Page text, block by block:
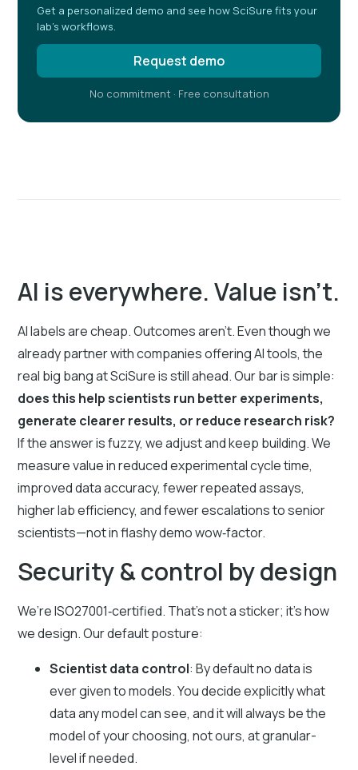
Get a personalized demo and see how SciSure fits your
lab's workflows.
Request demo
No commitment · Free consultation
AI is everywhere. Value isn’t.
AI labels are cheap. Outcomes aren’t. Even though we
already partner with companies offering AI tools, the
real big bang at SciSure is still ahead. Our bar is simple:
does this help scientists run better experiments,
generate clearer results, or reduce research risk?
If the answer is fuzzy, we adjust and keep building. We
measure value in reduced experimental cycle time,
improved data accuracy, fewer repeated assays,
higher lab efficiency, and fewer escalations to senior
scientists—not in flashy demo wow‑factor.
Security & control by design
We’re ISO27001‑certified. That’s not a sticker; it’s how
we design. Our default posture:
Scientist data control: By default no data is
ever given to models. You decide explicitly what
data any model can see, and it will always be the
model of your choosing, not ours, at granular-
level if needed.